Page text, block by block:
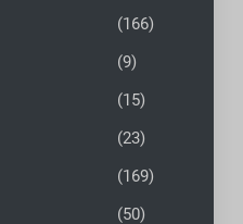
(166)
(9)
(15)
(23)
(169)
(50)